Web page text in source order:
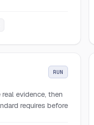
RUN
evidence, then
requires before